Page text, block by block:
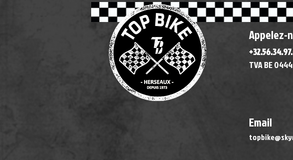
Appelez-
TVA BE
Email